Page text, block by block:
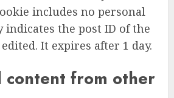
includes no personal
indicates the post ID of the
It expires after 1 day.
content from other